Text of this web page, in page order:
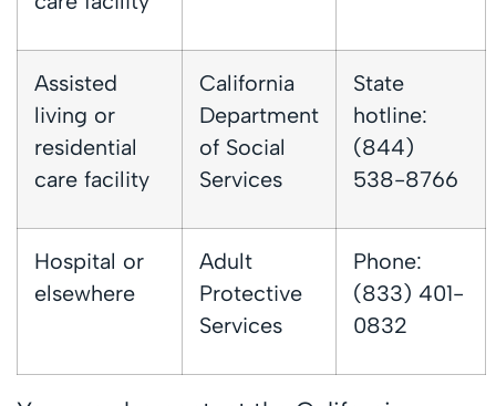
Assisted
living or
residential
care facility
California
Department
of Social
Services
State
hotline:
(844)
538-8766
Hospital or
elsewhere
Adult
Protective
Services
Phone:
(833) 401-
0832